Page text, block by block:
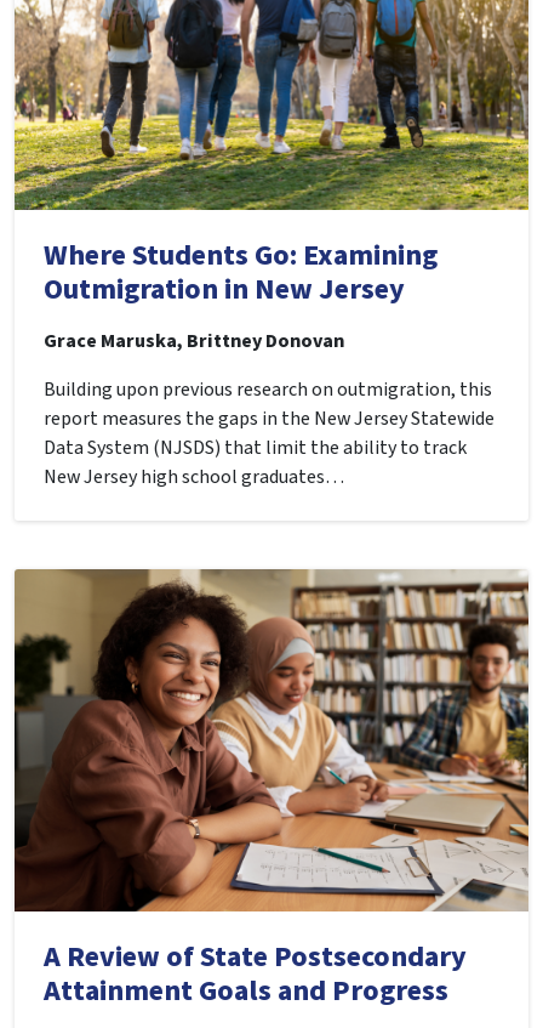
Where Students Go: Examining
Outmigration in New Jersey
Grace Maruska, Brittney Donovan
Building upon previous research on outmigration, this
report measures the gaps in the New Jersey Statewide
Data System (NJSDS) that limit the ability to track
New Jersey high school graduates…
A Review of State Postsecondary
Attainment Goals and Progress